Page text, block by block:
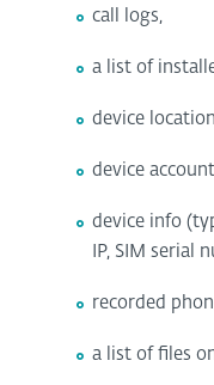
call logs,
a list of
device
device
device info
IP, SIM serial
recorded
a list of files